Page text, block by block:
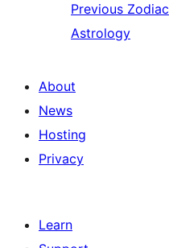
Previous Zodiac
Astrology
About
News
Hosting
Privacy
Learn